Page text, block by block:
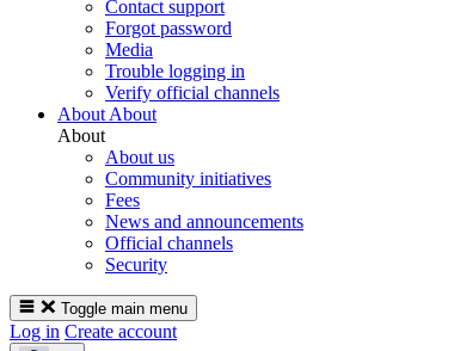
Contact support
Forgot password
Media
Trouble logging in
Verify official channels
About About
About
About us
Community initiatives
Fees
News and announcements
Official channels
Security
Toggle main menu
Log in Create account